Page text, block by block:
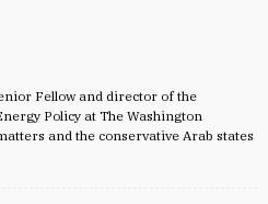
Fellow and director of the
Policy at The Washington
and the conservative Arab states